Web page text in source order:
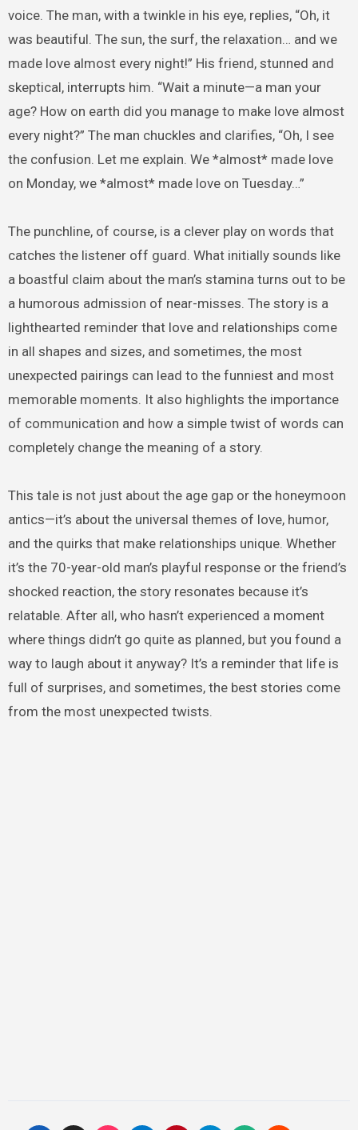
voice. The man, with a twinkle in his eye, replies, “Oh, it
was beautiful. The sun, the surf, the relaxation… and we
made love almost every night!” His friend, stunned and
skeptical, interrupts him. “Wait a minute—a man your
age? How on earth did you manage to make love almost
every night?” The man chuckles and clarifies, “Oh, I see
the confusion. Let me explain. We *almost* made love
on Monday, we *almost* made love on Tuesday…”
The punchline, of course, is a clever play on words that
catches the listener off guard. What initially sounds like
a boastful claim about the man’s stamina turns out to be
a humorous admission of near-misses. The story is a
lighthearted reminder that love and relationships come
in all shapes and sizes, and sometimes, the most
unexpected pairings can lead to the funniest and most
memorable moments. It also highlights the importance
of communication and how a simple twist of words can
completely change the meaning of a story.
This tale is not just about the age gap or the honeymoon
antics—it’s about the universal themes of love, humor,
and the quirks that make relationships unique. Whether
it’s the 70-year-old man’s playful response or the friend’s
shocked reaction, the story resonates because it’s
relatable. After all, who hasn’t experienced a moment
where things didn’t go quite as planned, but you found a
way to laugh about it anyway? It’s a reminder that life is
full of surprises, and sometimes, the best stories come
from the most unexpected twists.